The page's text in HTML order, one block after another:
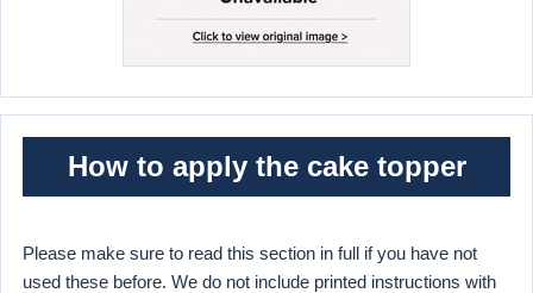
How to apply the cake topper
Please make sure to read this section in full if you have not
used these before. We do not include printed instructions with